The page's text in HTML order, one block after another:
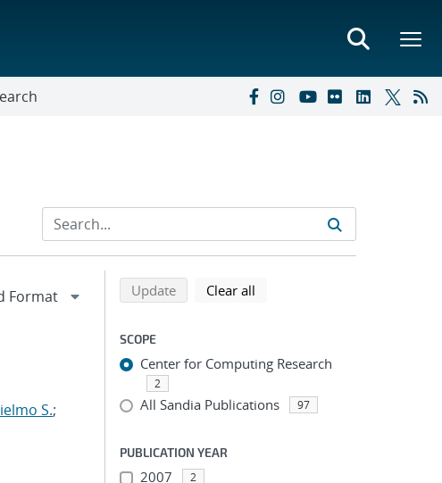
S.;
Refine search results
Back to top of search results
Updatesearch using selected filters
Clear all
SCOPE
Center for Computing Research
2
All Sandia Publications 97
PUBLICATION YEAR
2007 2